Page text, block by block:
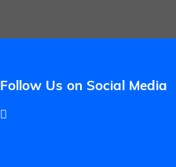
Follow Us on Social Media